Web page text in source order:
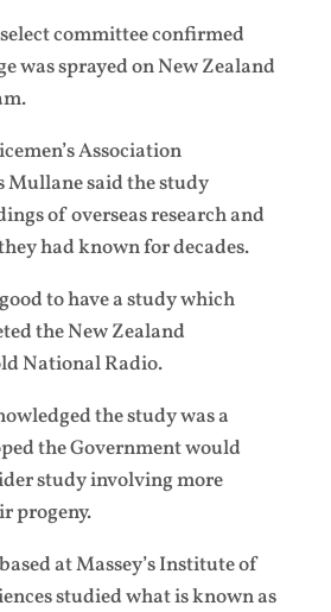
committee confirmed
was sprayed on New Zealand
Association
Mullane said the study
of overseas research and
had known for decades.
to have a study which
the New Zealand
National Radio.
the study was a
the Government would
study involving more
progeny.
at Massey’s Institute of
studied what is known as